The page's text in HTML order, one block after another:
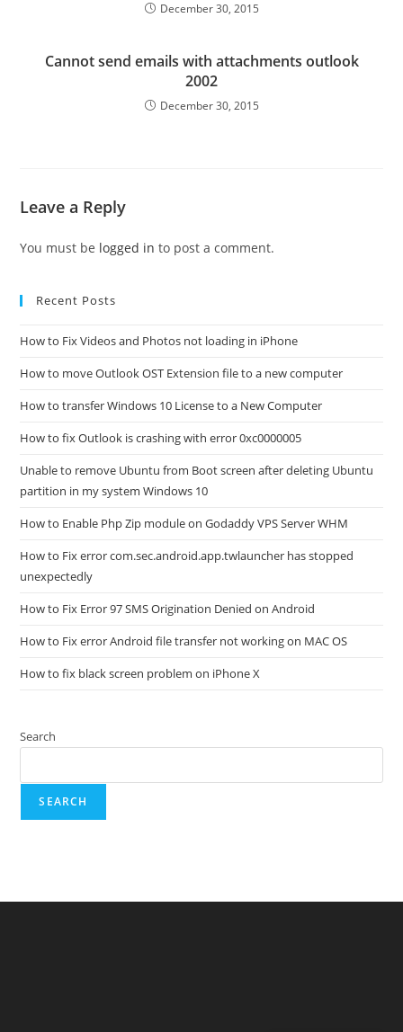
December 30, 2015
Cannot send emails with attachments outlook
2002
December 30, 2015
Leave a Reply
You must be logged in to post a comment.
Recent Posts
How to Fix Videos and Photos not loading in iPhone
How to move Outlook OST Extension file to a new computer
How to transfer Windows 10 License to a New Computer
How to fix Outlook is crashing with error 0xc0000005
Unable to remove Ubuntu from Boot screen after deleting Ubuntu
partition in my system Windows 10
How to Enable Php Zip module on Godaddy VPS Server WHM
How to Fix error com.sec.android.app.twlauncher has stopped
unexpectedly
How to Fix Error 97 SMS Origination Denied on Android
How to Fix error Android file transfer not working on MAC OS
How to fix black screen problem on iPhone X
Search
SEARCH